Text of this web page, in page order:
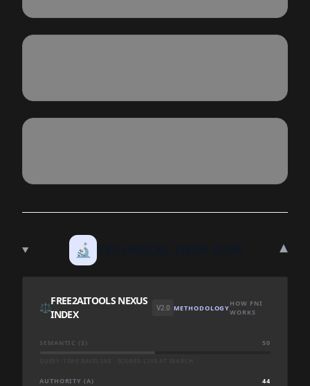
🔬 ▾
⚖️
FREE2AITOOLS NEXUS
INDEX
V2.0 METHODOLOGYHOW FNI
WORKS
SEMANTIC (S) 50
AUTHORITY (A) 44